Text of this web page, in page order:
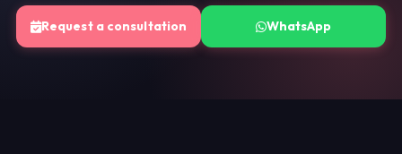
Request a consultation WhatsApp